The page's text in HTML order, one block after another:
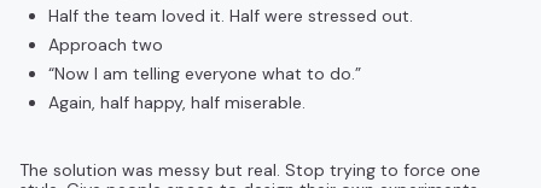
Half the team loved it. Half were stressed out.
Approach two
“Now I am telling everyone what to do.”
Again, half happy, half miserable.
The solution was messy but real. Stop trying to force one